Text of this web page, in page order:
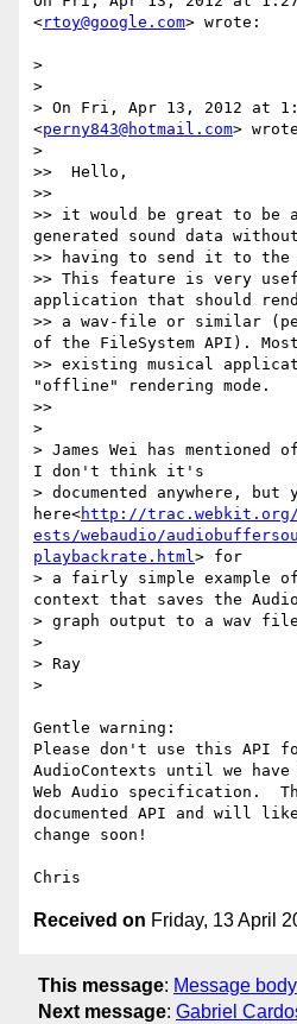
<rtoy@google.com> wrote:
>
>
> On Fri, Apr 13, 2012 at
<perny843@hotmail.com>
>
>>  Hello,
>>
>> it would be great to be
generated sound data without
>> having to send it to the
>> This feature is very
application that should
>> a wav-file or similar
of the FileSystem API). Most
>> existing musical
"offline" rendering mode.
>>
>
> James Wei has
I don't think it's
> documented anywhere, but
here<http://trac.webkit.org/
ests/webaudio/
playbackrate.html> for
> a fairly simple example
context that saves the Audio
> graph output to a wav
>
> Ray
>
Gentle warning:
Please don't use this API
AudioContexts until we
Web Audio specification.
documented API and will
change soon!
Received on Friday, 13 April
This message: Message body
Next message: Gabriel